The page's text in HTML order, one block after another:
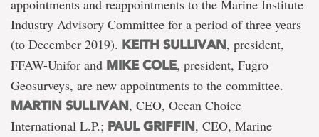
appointments and reappointments to the Marine Institute
Industry Advisory Committee for a period of three years
(to December 2019). KEITH SULLIVAN, president,
FFAW-Unifor and MIKE COLE, president, Fugro
Geosurveys, are new appointments to the committee.
MARTIN SULLIVAN, CEO, Ocean Choice
International L.P.; PAUL GRIFFIN, CEO, Marine